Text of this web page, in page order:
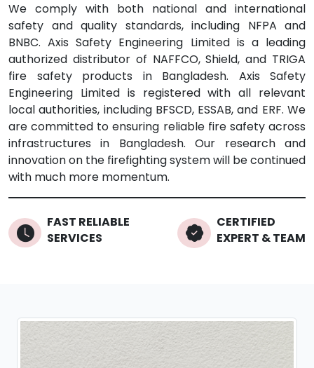
We comply with both national and international
safety and quality standards, including NFPA and
BNBC. Axis Safety Engineering Limited is a leading
authorized distributor of NAFFCO, Shield, and TRIGA
fire safety products in Bangladesh. Axis Safety
Engineering Limited is registered with all relevant
local authorities, including BFSCD, ESSAB, and ERF. We
are committed to ensuring reliable fire safety across
infrastructures in Bangladesh. Our research and
innovation on the firefighting system will be continued
with much more momentum.
FAST RELIABLE
SERVICES
CERTIFIED
EXPERT & TEAM